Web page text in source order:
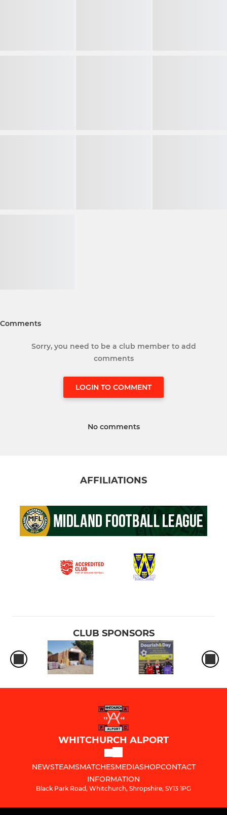
Comments
Sorry, you need to be a club member to add
comments
LOGIN TO COMMENT
No comments
AFFILIATIONS
CLUB SPONSORS
WHITCHURCH ALPORT
NEWSTEAMSMATCHESMEDIASHOPCONTACT
INFORMATION
Black Park Road, Whitchurch, Shropshire, SY13 1PG